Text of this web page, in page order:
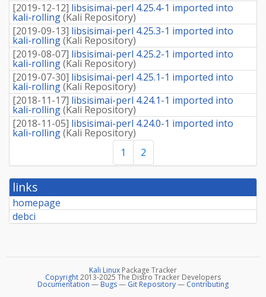
[2019-12-12] libsisimai-perl 4.25.4-1 imported into
kali-rolling(Kali Repository)
[2019-09-13] libsisimai-perl 4.25.3-1 imported into
kali-rolling(Kali Repository)
[2019-08-07] libsisimai-perl 4.25.2-1 imported into
kali-rolling(Kali Repository)
[2019-07-30] libsisimai-perl 4.25.1-1 imported into
kali-rolling(Kali Repository)
[2018-11-17] libsisimai-perl 4.24.1-1 imported into
kali-rolling(Kali Repository)
[2018-11-05] libsisimai-perl 4.24.0-1 imported into
kali-rolling(Kali Repository)
1
2
links
homepage
debci
Kali Linux Package Tracker
Copyright2013-2025 The Distro Tracker Developers
Documentation — Bugs— Git Repository— Contributing